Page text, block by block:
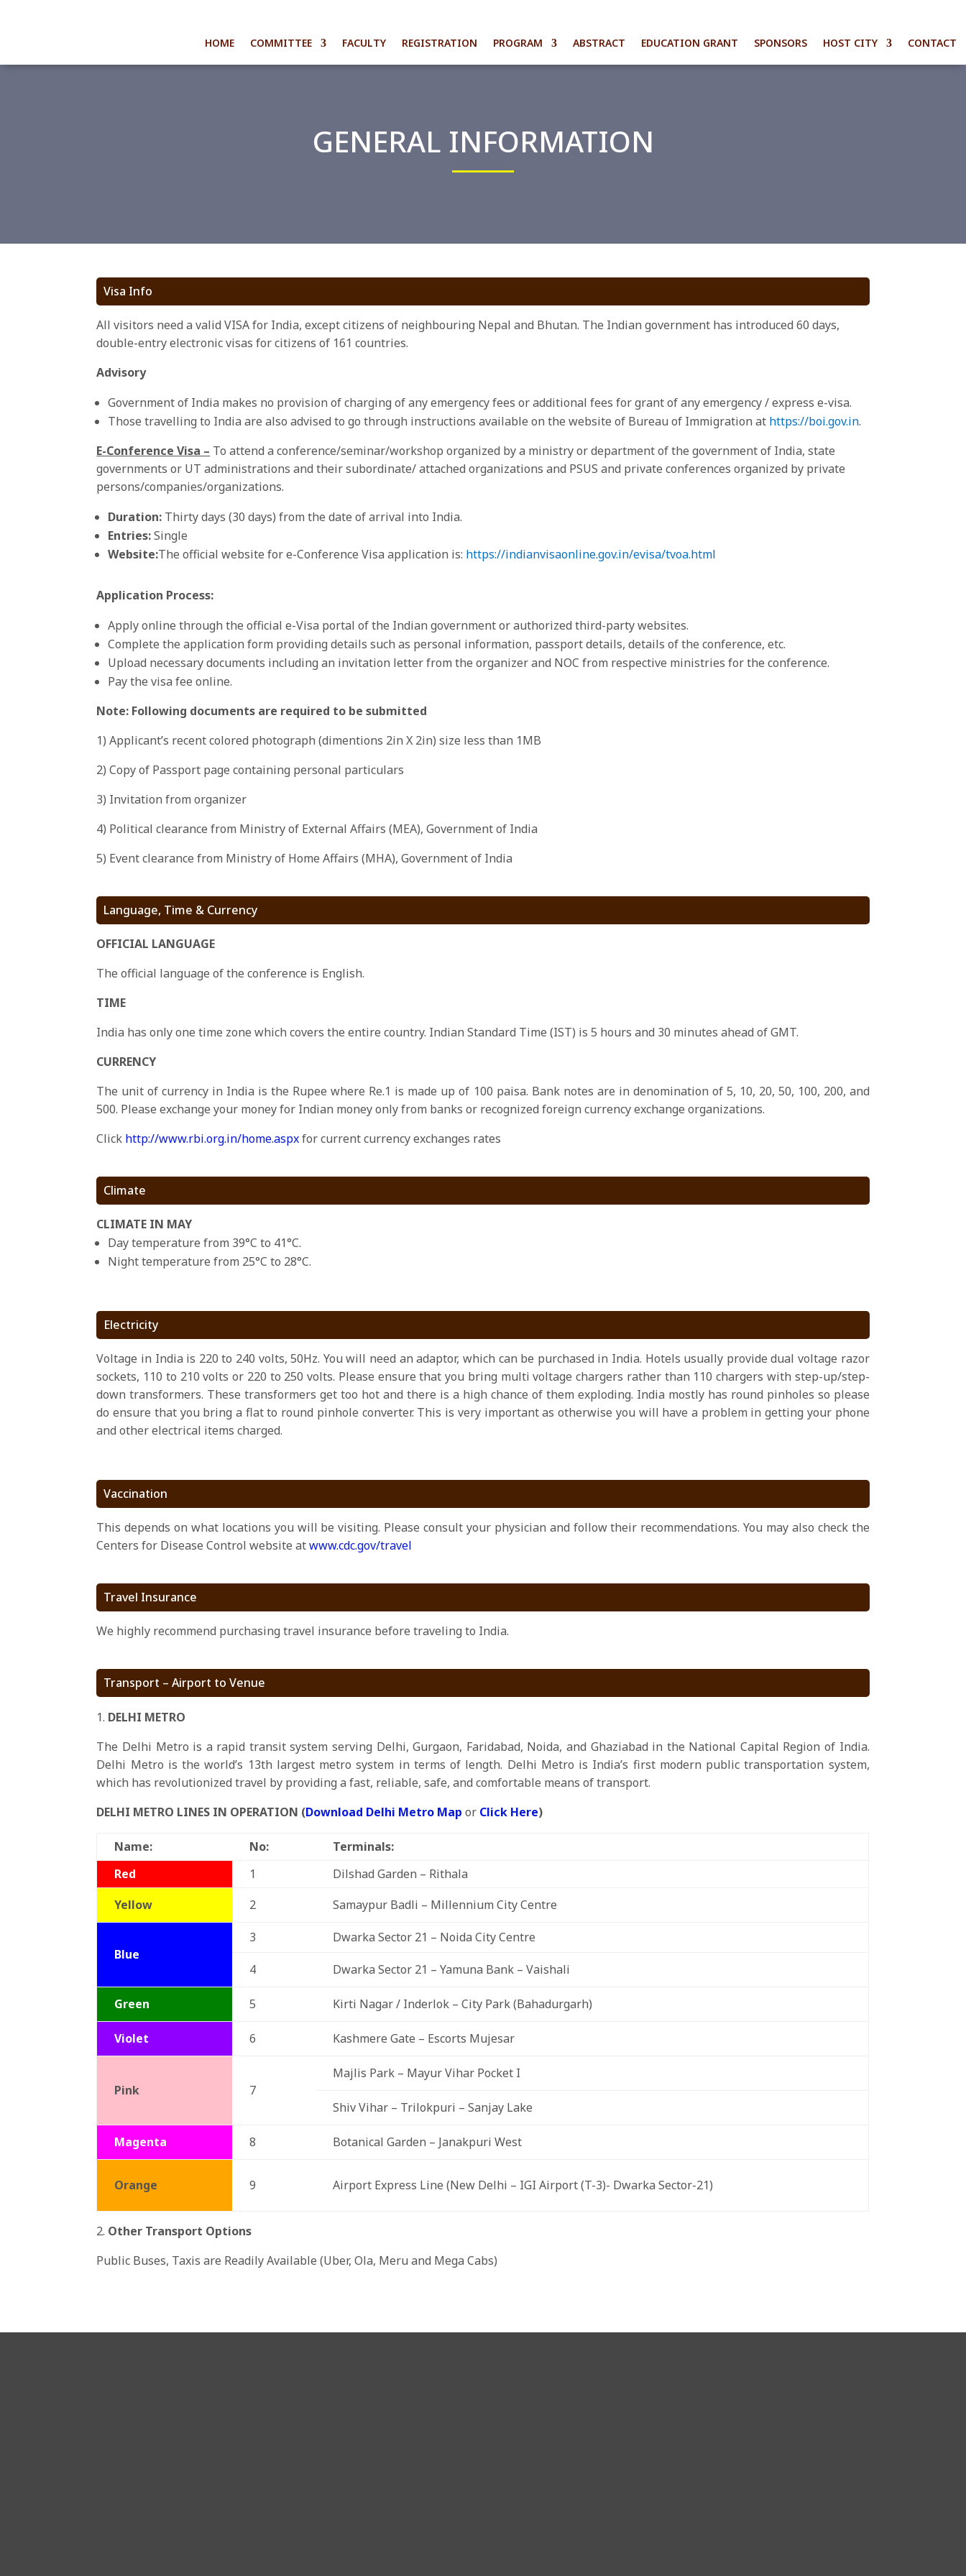
HOME COMMITTEE FACULTY REGISTRATION PROGRAM ABSTRACT EDUCATION GRANT SPONSORS HOST CITY CONTACT
GENERAL INFORMATION
Visa Info
All visitors need a valid VISA for India, except citizens of neighbouring Nepal and Bhutan. The Indian government has introduced 60 days,
double-entry electronic visas for citizens of 161 countries.
Advisory
Government of India makes no provision of charging of any emergency fees or additional fees for grant of any emergency / express e-visa.
Those travelling to India are also advised to go through instructions available on the website of Bureau of Immigration at https://boi.gov.in.
E-Conference Visa – To attend a conference/seminar/workshop organized by a ministry or department of the government of India, state
governments or UT administrations and their subordinate/ attached organizations and PSUS and private conferences organized by private
persons/companies/organizations.
Duration: Thirty days (30 days) from the date of arrival into India.
Entries:Single
Website:The official website for e-Conference Visa application is: https://indianvisaonline.gov.in/evisa/tvoa.html
Application Process:
Apply online through the official e-Visa portal of the Indian government or authorized third-party websites.
Complete the application form providing details such as personal information, passport details, details of the conference, etc.
Upload necessary documents including an invitation letter from the organizer and NOC from respective ministries for the conference.
Pay the visa fee online.
Note: Following documents are required to be submitted
1) Applicant’s recent colored photograph (dimentions 2in X 2in) size less than 1MB
2) Copy of Passport page containing personal particulars
3) Invitation from organizer
4) Political clearance from Ministry of External Affairs (MEA), Government of India
5) Event clearance from Ministry of Home Affairs (MHA), Government of India
Language, Time & Currency
OFFICIAL LANGUAGE
The official language of the conference is English.
TIME
India has only one time zone which covers the entire country. Indian Standard Time (IST) is 5 hours and 30 minutes ahead of GMT.
CURRENCY
The unit of currency in India is the Rupee where Re.1 is made up of 100 paisa. Bank notes are in denomination of 5, 10, 20, 50, 100, 200, and
500. Please exchange your money for Indian money only from banks or recognized foreign currency exchange organizations.
Click http://www.rbi.org.in/home.aspxfor current currency exchanges rates
Climate
CLIMATE IN MAY
Day temperature from 39°C to 41°C.
Night temperature from 25°C to 28°C.
Electricity
Voltage in India is 220 to 240 volts, 50Hz. You will need an adaptor, which can be purchased in India. Hotels usually provide dual voltage razor
sockets, 110 to 210 volts or 220 to 250 volts. Please ensure that you bring multi voltage chargers rather than 110 chargers with step-up/step-
down transformers. These transformers get too hot and there is a high chance of them exploding. India mostly has round pinholes so please
do ensure that you bring a flat to round pinhole converter. This is very important as otherwise you will have a problem in getting your phone
and other electrical items charged.
Vaccination
This depends on what locations you will be visiting. Please consult your physician and follow their recommendations. You may also check the
Centers for Disease Control website atwww.cdc.gov/travel
Travel Insurance
We highly recommend purchasing travel insurance before traveling to India.
Transport – Airport to Venue
DELHI METRO
The Delhi Metro is a rapid transit system serving Delhi, Gurgaon, Faridabad, Noida, and Ghaziabad in the National Capital Region of India.
Delhi Metro is the world’s 13th largest metro system in terms of length. Delhi Metro is India’s first modern public transportation system,
which has revolutionized travel by providing a fast, reliable, safe, and comfortable means of transport.
DELHI METRO LINES IN OPERATION (Download Delhi Metro Map or Click Here)
Name: No:
Terminals:
Red
1
Dilshad Garden – Rithala
Yellow
2 Samaypur Badli – Millennium City Centre
Blue
3 Dwarka Sector 21 – Noida City Centre
4 Dwarka Sector 21 – Yamuna Bank – Vaishali
Green 5 Kirti Nagar / Inderlok – City Park (Bahadurgarh)
Violet 6 Kashmere Gate – Escorts Mujesar
Pink 7
Majlis Park – Mayur Vihar Pocket I
Shiv Vihar – Trilokpuri – Sanjay Lake
Magenta 8 Botanical Garden – Janakpuri West
Orange 9 Airport Express Line (New Delhi – IGI Airport (T-3)- Dwarka Sector-21)
2. Other Transport Options
Public Buses, Taxis are Readily Available (Uber, Ola, Meru and Mega Cabs)